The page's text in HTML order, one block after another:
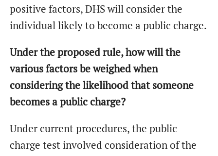
positive factors, DHS will consider the
individual likely to become a public charge.
Under the proposed rule, how will the
various factors be weighed when
considering the likelihood that someone
becomes a public charge?
Under current procedures, the public
charge test involved consideration of the